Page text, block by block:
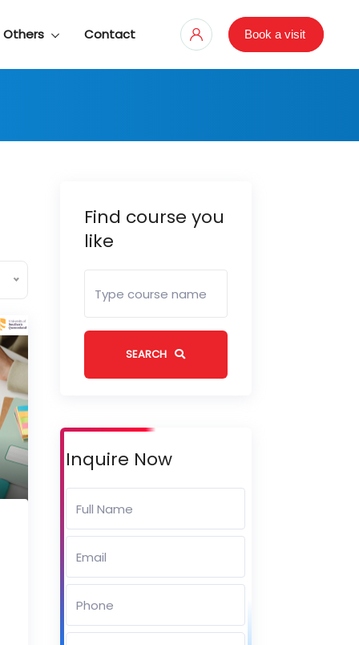
Others Contact Book a visit
Find course you
like
SEARCH
Inquire Now